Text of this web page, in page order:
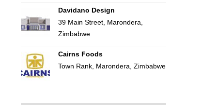
Davidano Design
39 Main Street, Marondera,
Zimbabwe
Cairns Foods
Town Rank, Marondera, Zimbabwe